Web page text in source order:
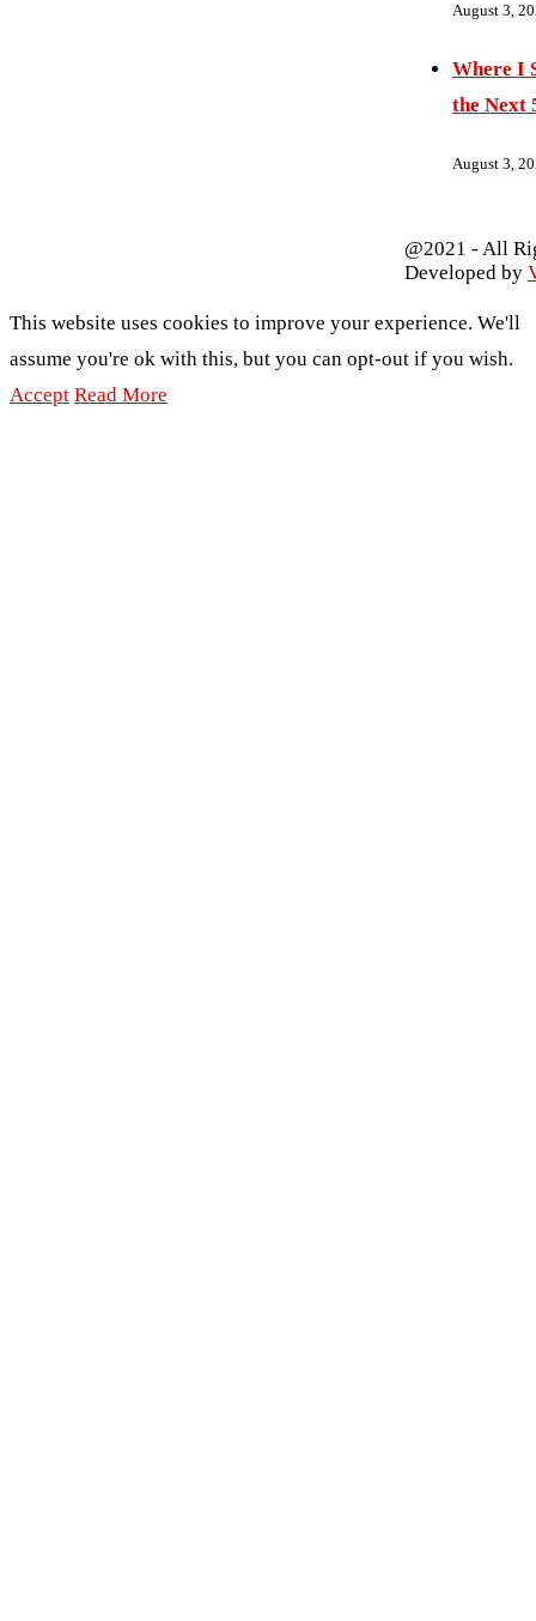
August 3,
Where I
the Next
August 3,
@2021 - All
Developed by
This website uses cookies to improve your experience. We'll
assume you're ok with this, but you can opt-out if you wish.
Accept Read More